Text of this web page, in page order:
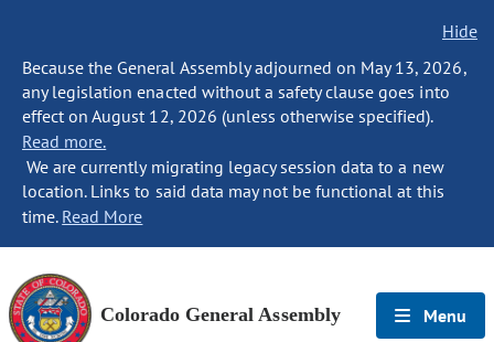
Hide
Because the General Assembly adjourned on May 13, 2026,
any legislation enacted without a safety clause goes into
effect on August 12, 2026 (unless otherwise specified).
Read more.
We are currently migrating legacy session data to a new
location. Links to said data may not be functional at this
time. Read More
Colorado General Assembly Menu